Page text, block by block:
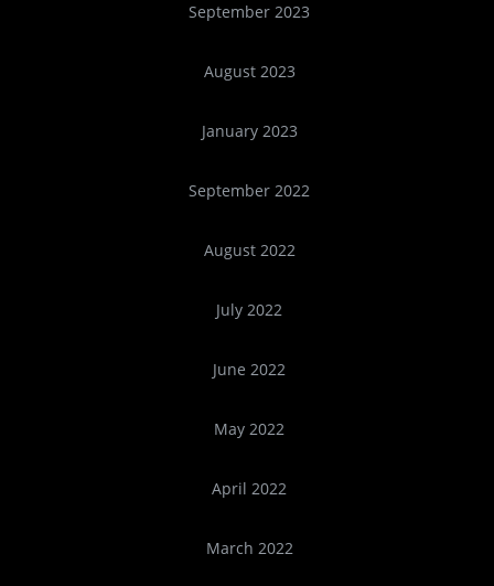
September 2023
August 2023
January 2023
September 2022
August 2022
July 2022
June 2022
May 2022
April 2022
March 2022